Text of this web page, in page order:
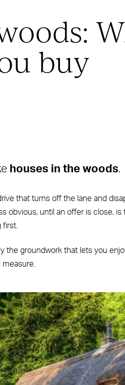
buy
houses in the woods.
that turns off the lane and
obvious, until an offer is close,
first.
the groundwork that lets you